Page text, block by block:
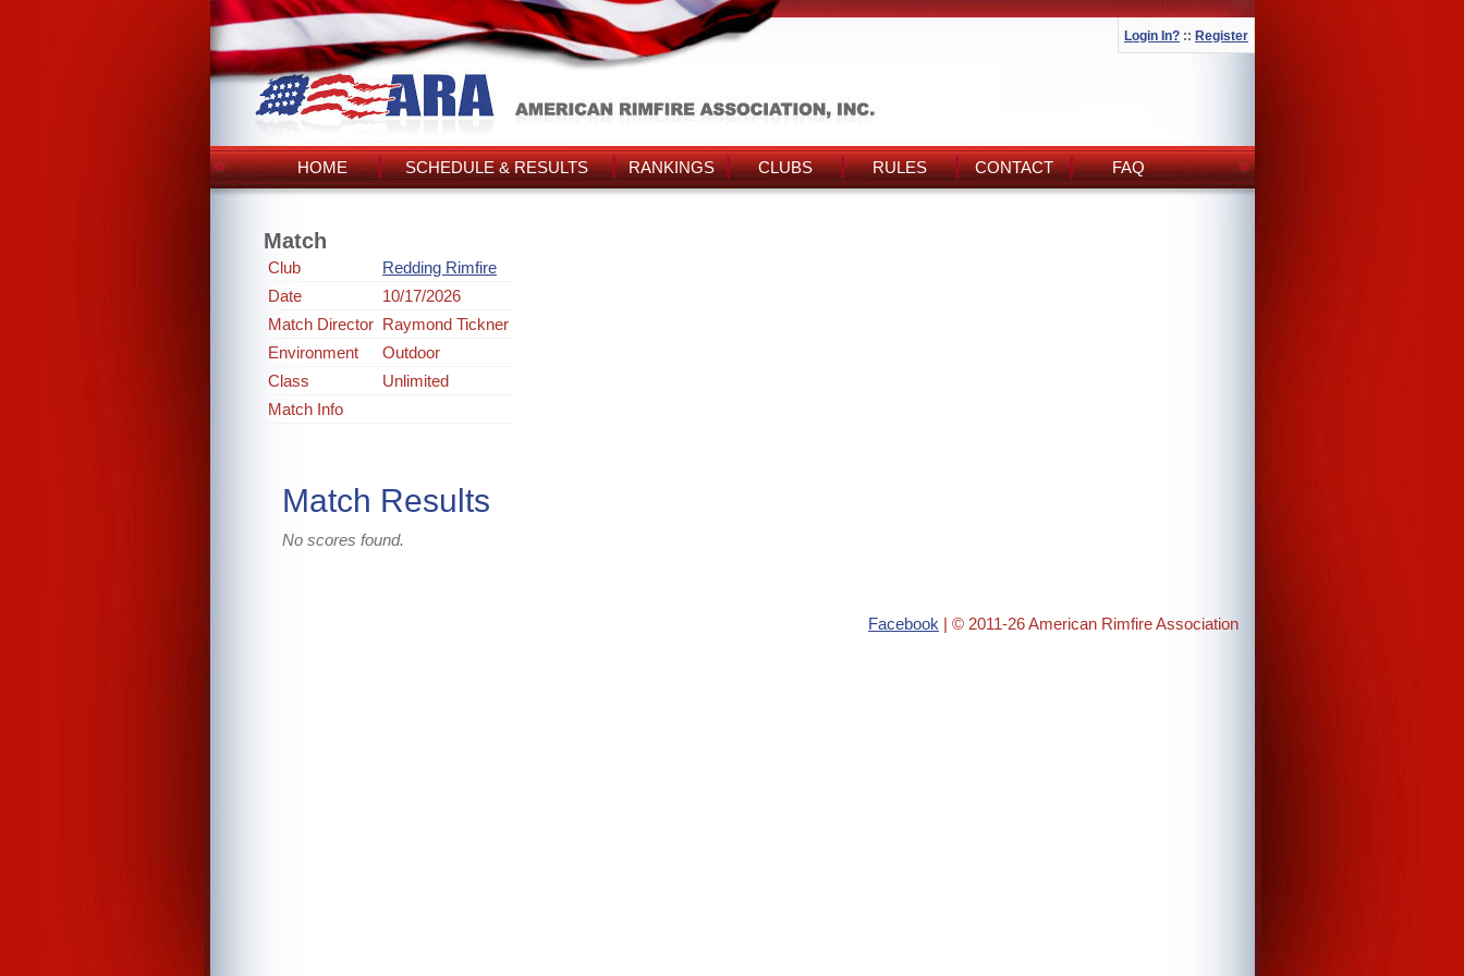
Login In? :: Register
HOME SCHEDULE & RESULTS RANKINGS CLUBS RULES CONTACT FAQ
Match
Club
Redding Rimfire
Date
10/17/2026
Match Director Raymond Tickner
Environment
Outdoor
Class
Unlimited
Match Info
Match Results
No scores found.
Facebook | © 2011-26 American Rimfire Association